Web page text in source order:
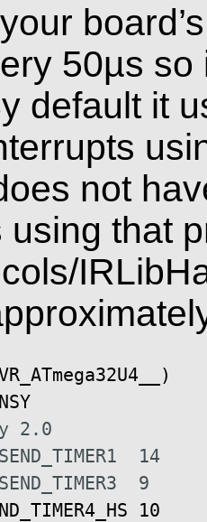
50µs
default it
not
that
)
2.0
14
9
10